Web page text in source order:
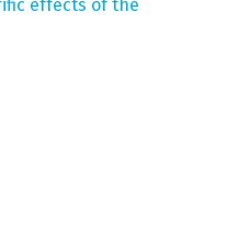
effects of the